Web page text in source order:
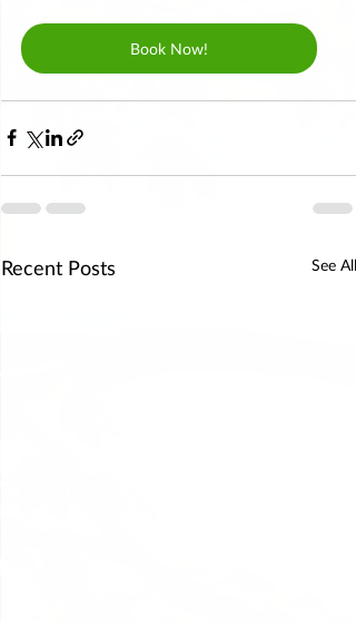
Book Now!
Recent Posts See All